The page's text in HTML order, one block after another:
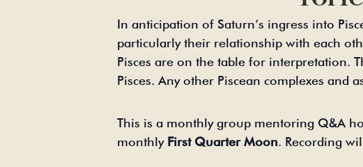
In anticipation of Saturn’s ingress into
particularly their relationship with each
Pisces are on the table for interpretation.
Pisces. Any other Piscean complexes and
This is a monthly group mentoring Q&A
monthlyFirst Quarter Moon. Recording